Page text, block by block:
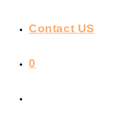
Contact US
0